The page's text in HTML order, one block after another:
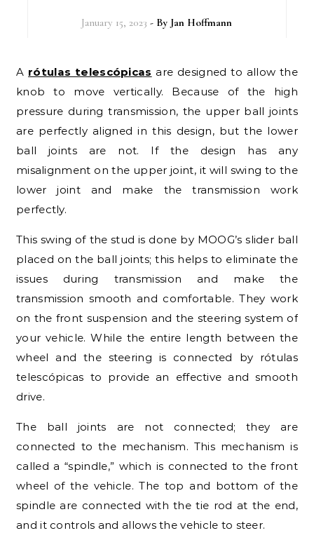
January 15, 2023 - By Jan Hoffmann
rótulas telescópicas are designed to allow the
knob to move vertically. Because of the high
pressure during transmission, the upper ball joints
are perfectly aligned in this design, but the lower
ball joints are not. If the design has any
misalignment on the upper joint, it will swing to the
lower joint and make the transmission work
perfectly.
This swing of the stud is done by MOOG’s slider ball
placed on the ball joints; this helps to eliminate the
issues during transmission and make the
transmission smooth and comfortable. They work
on the front suspension and the steering system of
your vehicle. While the entire length between the
wheel and the steering is connected by rótulas
telescópicas to provide an effective and smooth
drive.
The ball joints are not connected; they are
connected to the mechanism. This mechanism is
called a “spindle,” which is connected to the front
wheel of the vehicle. The top and bottom of the
spindle are connected with the tie rod at the end,
and it controls and allows the vehicle to steer.